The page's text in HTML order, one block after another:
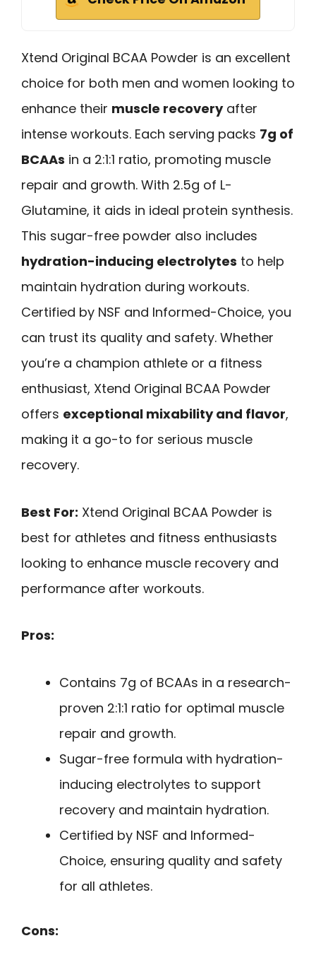
Xtend Original BCAA Powder is an excellent
choice for both men and women looking to
enhance their muscle recoveryafter
intense workouts. Each serving packs 7g of
BCAAs in a 2:1:1 ratio, promoting muscle
repair and growth. With 2.5g of L-
Glutamine, it aids in ideal protein synthesis.
This sugar-free powder also includes
hydration-inducing electrolytes to help
maintain hydration during workouts.
Certified by NSF and Informed-Choice, you
can trust its quality and safety. Whether
you’re a champion athlete or a fitness
enthusiast, Xtend Original BCAA Powder
offers exceptional mixability and flavor,
making it a go-to for serious muscle
recovery.
Best For: Xtend Original BCAA Powder is
best for athletes and fitness enthusiasts
looking to enhance muscle recovery and
performance after workouts.
Pros:
Contains 7g of BCAAs in a research-
proven 2:1:1 ratio for optimal muscle
repair and growth.
Sugar-free formula with hydration-
inducing electrolytes to support
recovery and maintain hydration.
Certified by NSF and Informed-
Choice, ensuring quality and safety
for all athletes.
Cons: